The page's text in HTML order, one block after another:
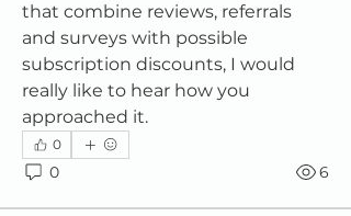
that combine reviews, referrals
and surveys with possible
subscription discounts, I would
really like to hear how you
approached it.
0
0 6